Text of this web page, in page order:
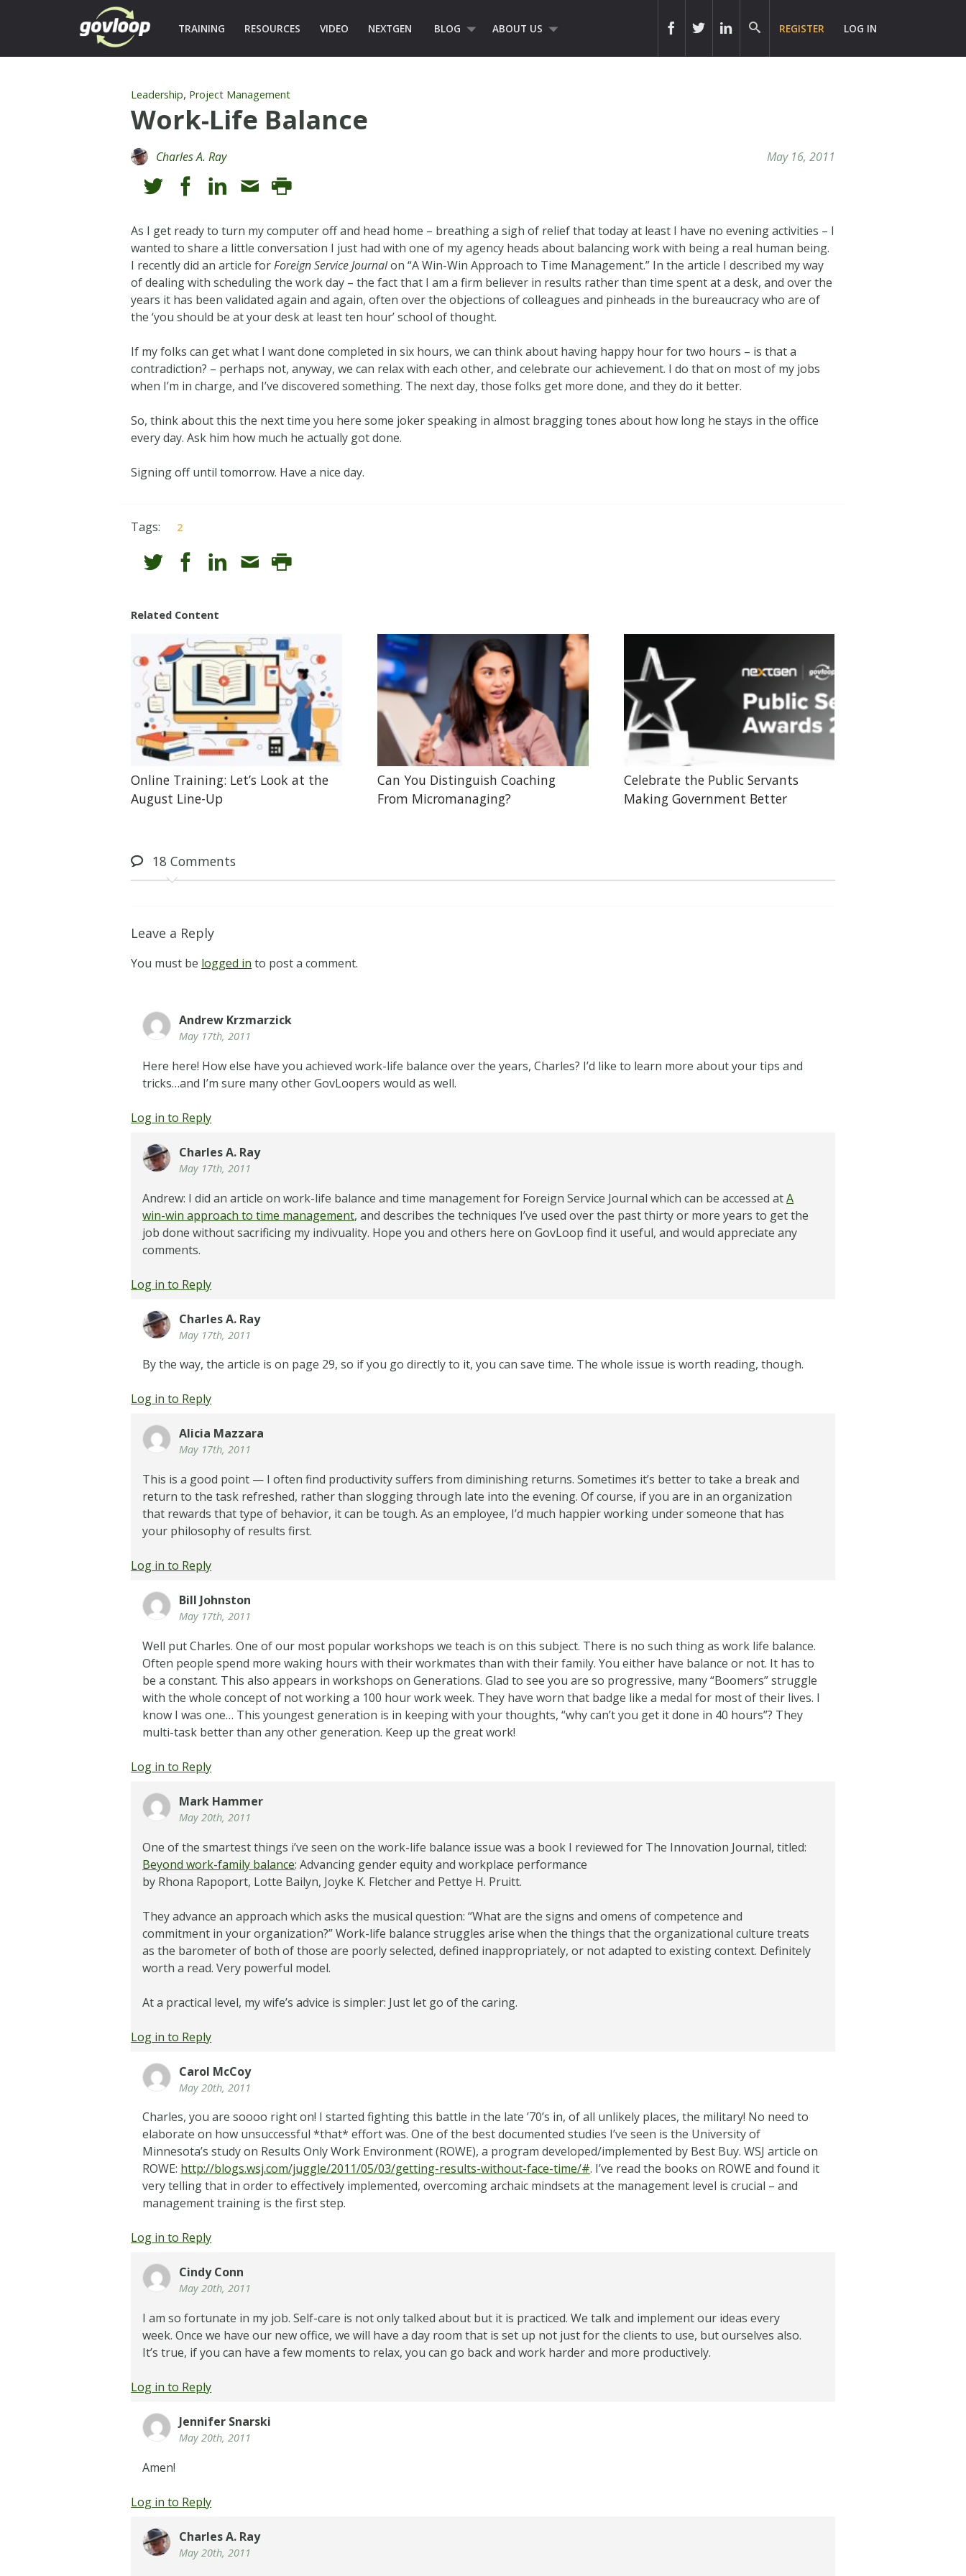
TRAINING RESOURCES VIDEO NEXTGEN BLOG ABOUT US REGISTER LOG IN
Leadership, Project Management
Work-Life Balance
Charles A. Ray May 16, 2011
As I get ready to turn my computer off and head home – breathing a sigh of relief that today at least I have no evening activities – I
wanted to share a little conversation I just had with one of my agency heads about balancing work with being a real human being.
I recently did an article forForeign Service Journalon “A Win-Win Approach to Time Management.” In the article I described my way
of dealing with scheduling the work day – the fact that I am a firm believer in results rather than time spent at a desk, and over the
years it has been validated again and again, often over the objections of colleagues and pinheads in the bureaucracy who are of
the ‘you should be at your desk at least ten hour’ school of thought.
If my folks can get what I want done completed in six hours, we can think about having happy hour for two hours – is that a
contradiction? – perhaps not, anyway, we can relax with each other, and celebrate our achievement. I do that on most of my jobs
when I’m in charge, and I’ve discovered something. The next day, those folks get more done, and they do it better.
So, think about this the next time you here some joker speaking in almost bragging tones about how long he stays in the office
every day. Ask him how much he actually got done.
Signing off until tomorrow. Have a nice day.
Tags: 2
Related Content
Online Training: Let’s Look at the
August Line-Up
Can You Distinguish Coaching
From Micromanaging?
Celebrate the Public Servants
Making Government Better
18 Comments
Leave a Reply
You must be logged in to post a comment.
Andrew Krzmarzick
May 17th, 2011
Here here! How else have you achieved work-life balance over the years, Charles? I’d like to learn more about your tips and
tricks…and I’m sure many other GovLoopers would as well.
Log in to Reply
Charles A. Ray
May 17th, 2011
Andrew: I did an article on work-life balance and time management for Foreign Service Journal which can be accessed atA
win-win approach to time management, and describes the techniques I’ve used over the past thirty or more years to get the
job done without sacrificing my indivuality. Hope you and others here on GovLoop find it useful, and would appreciate any
comments.
Log in to Reply
Charles A. Ray
May 17th, 2011
By the way, the article is on page 29, so if you go directly to it, you can save time. The whole issue is worth reading, though.
Log in to Reply
Alicia Mazzara
May 17th, 2011
This is a good point — I often find productivity suffers from diminishing returns. Sometimes it’s better to take a break and
return to the task refreshed, rather than slogging through late into the evening. Of course, if you are in an organization
that rewards that type of behavior, it can be tough. As an employee, I’d much happier working under someone that has
your philosophy of results first.
Log in to Reply
Bill Johnston
May 17th, 2011
Well put Charles. One of our most popular workshops we teach is on this subject. There is no such thing as work life balance.
Often people spend more waking hours with their workmates than with their family. You either have balance or not. It has to
be a constant. This also appears in workshops on Generations. Glad to see you are so progressive, many “Boomers” struggle
with the whole concept of not working a 100 hour work week. They have worn that badge like a medal for most of their lives. I
know I was one… This youngest generation is in keeping with your thoughts, “why can’t you get it done in 40 hours”? They
multi-task better than any other generation. Keep up the great work!
Log in to Reply
Mark Hammer
May 20th, 2011
One of the smartest things i’ve seen on the work-life balance issue was a book I reviewed for The Innovation Journal, titled:
Beyond work-family balance: Advancing gender equity and workplace performance
by Rhona Rapoport, Lotte Bailyn, Joyke K. Fletcher and Pettye H. Pruitt.
They advance an approach which asks the musical question: “What are the signs and omens of competence and
commitment in your organization?” Work-life balance struggles arise when the things that the organizational culture treats
as the barometer of both of those are poorly selected, defined inappropriately, or not adapted to existing context. Definitely
worth a read. Very powerful model.
At a practical level, my wife’s advice is simpler: Just let go of the caring.
Log in to Reply
Carol McCoy
May 20th, 2011
Charles, you are soooo right on! I started fighting this battle in the late ’70’s in, of all unlikely places, the military! No need to
elaborate on how unsuccessful *that* effort was. One of the best documented studies I’ve seen is the University of
Minnesota’s study on Results Only Work Environment (ROWE), a program developed/implemented by Best Buy. WSJ article on
ROWE: http://blogs.wsj.com/juggle/2011/05/03/getting-results-without-face-time/#. I’ve read the books on ROWE and found it
very telling that in order to effectively implemented, overcoming archaic mindsets at the management level is crucial – and
management training is the first step.
Log in to Reply
Cindy Conn
May 20th, 2011
I am so fortunate in my job. Self-care is not only talked about but it is practiced. We talk and implement our ideas every
week. Once we have our new office, we will have a day room that is set up not just for the clients to use, but ourselves also.
It’s true, if you can have a few moments to relax, you can go back and work harder and more productively.
Log in to Reply
Jennifer Snarski
May 20th, 2011
Amen!
Log in to Reply
Charles A. Ray
May 20th, 2011